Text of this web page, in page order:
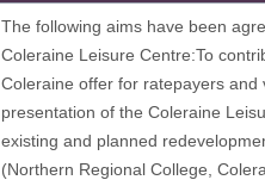
The following aims have been
Coleraine Leisure Centre:To
Coleraine offer for ratepayers and
presentation of the Coleraine
existing and planned
(Northern Regional College,